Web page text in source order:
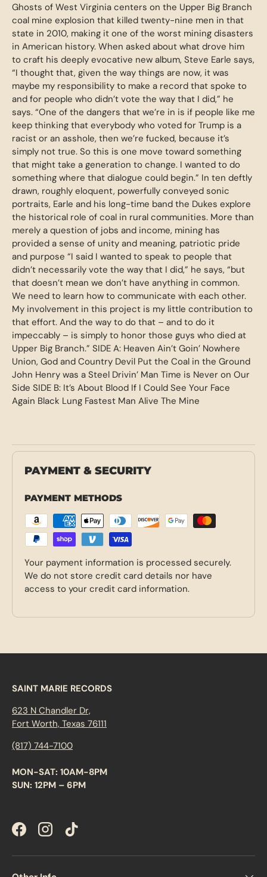
Ghosts of West Virginia centers on the Upper Big Branch
coal mine explosion that killed twenty-nine men in that
state in 2010, making it one of the worst mining disasters
in American history. When asked about what drove him
to craft his deeply evocative new album, Steve Earle says,
“I thought that, given the way things are now, it was
maybe my responsibility to make a record that spoke to
and for people who didn’t vote the way that I did,” he
says. “One of the dangers that we’re in is if people like me
keep thinking that everybody who voted for Trump is a
racist or an asshole, then we’re fucked, because it’s
simply not true. So this is one move toward something
that might take a generation to change. I wanted to do
something where that dialogue could begin.” In ten deftly
drawn, roughly eloquent, powerfully conveyed sonic
portraits, Earle and his long-time band the Dukes explore
the historical role of coal in rural communities. More than
merely a question of jobs and income, mining has
provided a sense of unity and meaning, patriotic pride
and purpose “I said I wanted to speak to people that
didn’t necessarily vote the way that I did,” he says, “but
that doesn’t mean we don’t have anything in common.
We need to learn how to communicate with each other.
My involvement in this project is my little contribution to
that effort. And the way to do that – and to do it
impeccably – is simply to honor those guys who died at
Upper Big Branch.” SIDE A: Heaven Ain’t Goin’ Nowhere
Union, God and Country Devil Put the Coal in the Ground
John Henry was a Steel Drivin’ Man Time is Never on Our
Side SIDE B: It’s About Blood If I Could See Your Face
Again Black Lung Fastest Man Alive The Mine
PAYMENT & SECURITY
PAYMENT METHODS
Your payment information is processed securely.
We do not store credit card details nor have
access to your credit card information.
SAINT MARIE RECORDS
623 N Chandler Dr,
Fort Worth, Texas 76111
(817) 744-7100
MON-SAT: 10AM-8PM
SUN: 12PM – 6PM
FacebookInstagramTikTok